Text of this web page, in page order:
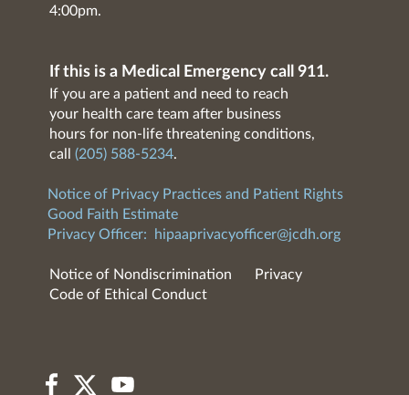
4:00pm.
If this is a Medical Emergency call 911.
If you are a patient and need to reach
your health care team after business
hours for non-life threatening conditions,
call (205) 588-5234.
Notice of Privacy Practices and Patient Rights
Good Faith Estimate
Privacy Officer:
hipaaprivacyofficer@jcdh.org
Notice of Nondiscrimination
Privacy
Code of Ethical Conduct